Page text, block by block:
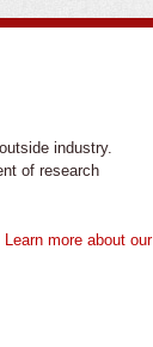
industry.
of research
Learn more about our